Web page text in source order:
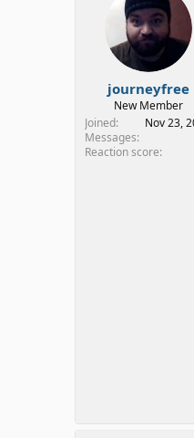
r
t
journeyfree
New Member
Joined
Nov 23,
Messages
Reaction score